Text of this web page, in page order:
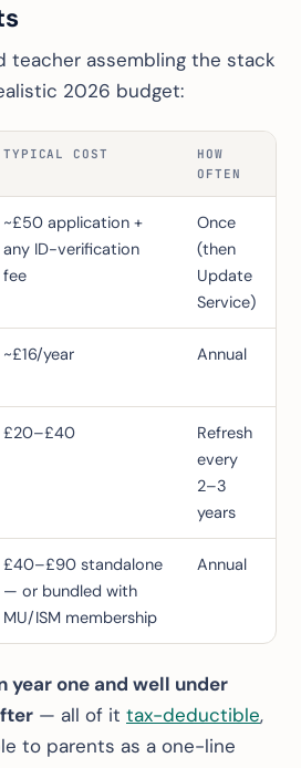
teacher assembling the stack
2026 budget:
TYPICAL COST
HOW
OFTEN
~£50 application +
any ID-verification
fee
Once
(then
Update
Service)
~£16/year Annual
£20–£40
Refresh
every
2–3
years
£40–£90 standalone
— or bundled with
MU/ISM membership
Annual
year one and well under
— all of it tax-deductible,
to parents as a one-line